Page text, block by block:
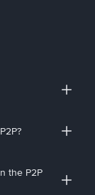
the P2P